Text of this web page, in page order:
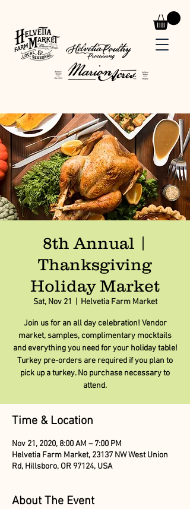
8th Annual |
Thanksgiving
Holiday Market
Sat, Nov 21 Helvetia Farm Market
Join us for an all day celebration! Vendor
market, samples, complimentary mocktails
and everything you need for your holiday table!
Turkey pre-orders are required if you plan to
pick up a turkey. No purchase necessary to
attend.
Time & Location
Nov 21, 2020, 8:00 AM – 7:00 PM
Helvetia Farm Market, 23137 NW West Union
Rd, Hillsboro, OR 97124, USA
About The Event